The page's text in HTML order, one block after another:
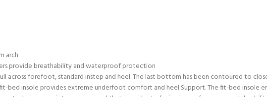
arch
provide breathability and waterproof protection
across forefoot, standard instep and heel. The last bottom has been contoured to
bed insole provides extreme underfoot comfort and heel Support. The fit-bed insole